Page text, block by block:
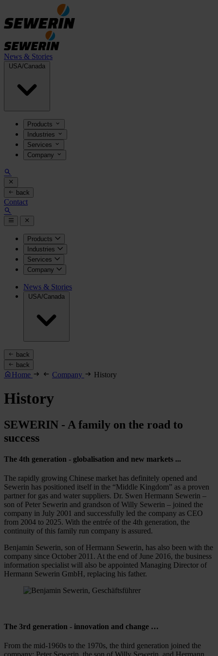
News & Stories
USA/Canada
Products
Industries
Services
Company
back
Contact
Products
Industries
Services
Company
News & Stories
USA/Canada
back
back
Home Company History
History
SEWERIN - A family on the road to
success
The 4th generation - globalisation and new markets ...
The rapidly growing Chinese market has definitely opened and
Sewerin has positioned itself in the “Middle Kingdom” as a proven
partner for gas and water suppliers. Dr. Swen Hermann Sewerin –
son of Peter Sewerin and grandson of Willy Sewerin – joined the
company in July 2001 and successfully led the company as CEO
from 2004 to 2025. With the entrée of the 4th generation, the
continuity of this family run company is assured.
Benjamin Sewerin, son of Hermann Sewerin, has also been with the
company since October 2011. At the end of June 2016, the business
information specialist will also be appointed Managing Director of
Hermann Sewerin GmbH, replacing his father.
The 3rd generation - innovation and change …
From the mid-1960s to the 1970s, the third generation joined the
company: Peter Sewerin, the son of Willy Sewerin, and Hermann